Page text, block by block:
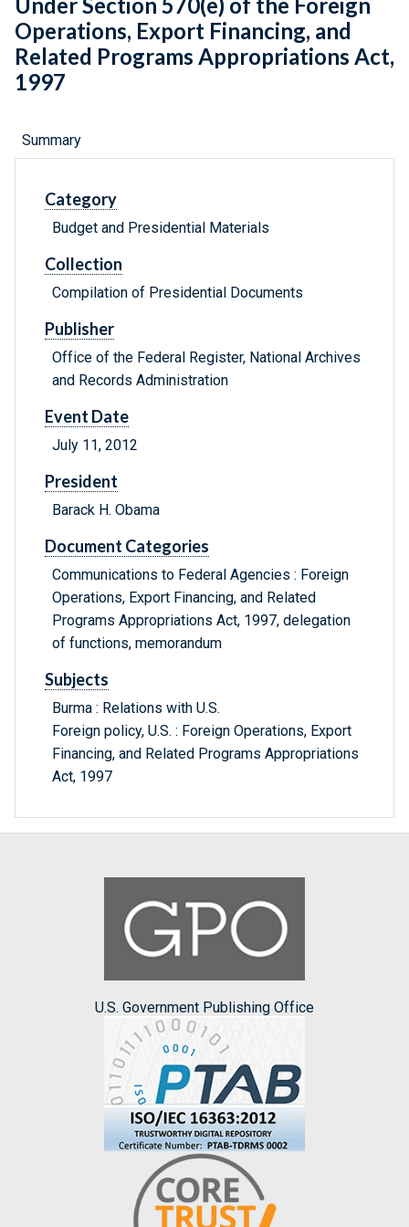
Under Section 570(e) of the Foreign
Operations, Export Financing, and
Related Programs Appropriations Act,
1997
Summary
Category
Budget and Presidential Materials
Collection
Compilation of Presidential Documents
Publisher
Office of the Federal Register, National Archives
and Records Administration
Event Date
July 11, 2012
President
Barack H. Obama
Document Categories
Communications to Federal Agencies : Foreign
Operations, Export Financing, and Related
Programs Appropriations Act, 1997, delegation
of functions, memorandum
Subjects
Burma : Relations with U.S.
Foreign policy, U.S. : Foreign Operations, Export
Financing, and Related Programs Appropriations
Act, 1997
U.S. Government Publishing Office